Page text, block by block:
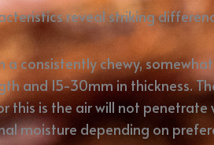
reveal striking
a consistently chewy,
and 15-30mm in thickness.
is the air will not penetrate
moisture depending on